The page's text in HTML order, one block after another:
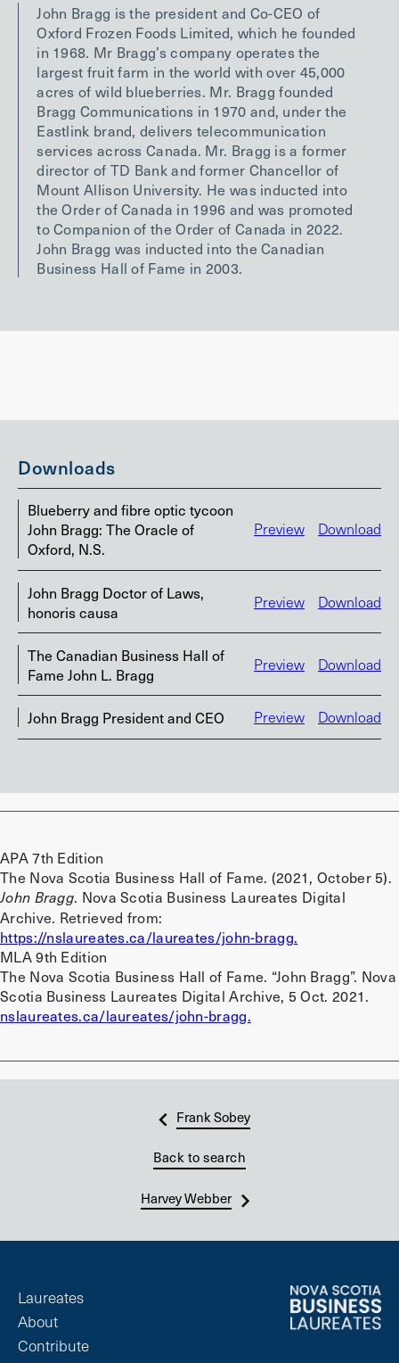
John Bragg is the president and Co-CEO of
Oxford Frozen Foods Limited, which he founded
in 1968. Mr Bragg’s company operates the
largest fruit farm in the world with over 45,000
acres of wild blueberries. Mr. Bragg founded
Bragg Communications in 1970 and, under the
Eastlink brand, delivers telecommunication
services across Canada. Mr. Bragg is a former
director of TD Bank and former Chancellor of
Mount Allison University. He was inducted into
the Order of Canada in 1996 and was promoted
to Companion of the Order of Canada in 2022.
John Bragg was inducted into the Canadian
Business Hall of Fame in 2003.
Downloads
Blueberry and fibre optic tycoon
John Bragg: The Oracle of
Oxford, N.S.
Preview Download
John Bragg Doctor of Laws,
honoris causa
Preview Download
The Canadian Business Hall of
Fame John L. Bragg
Preview Download
John Bragg President and CEO Preview Download
APA 7th Edition
The Nova Scotia Business Hall of Fame. (2021, October 5).
John Bragg. Nova Scotia Business Laureates Digital
Archive. Retrieved from:
https://nslaureates.ca/laureates/john-bragg.
MLA 9th Edition
The Nova Scotia Business Hall of Fame. “John Bragg”. Nova
Scotia Business Laureates Digital Archive, 5 Oct. 2021.
nslaureates.ca/laureates/john-bragg.
Frank Sobey
Back to search
Harvey Webber
Laureates
About
Contribute